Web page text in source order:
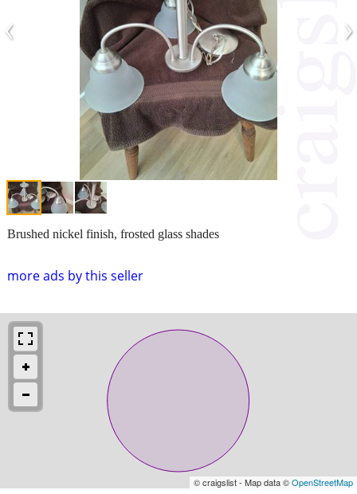
‹ ›
more ads by this seller
Brushed nickel finish, frosted glass shades
© craigslist - Map data ©OpenStreetMap